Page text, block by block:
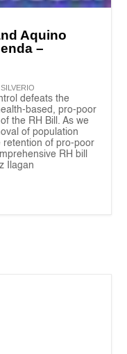
Aquino
–
defeats the
based, pro-poor
the RH Bill. As we
of population
retention of pro-poor
RH bill
Ilagan